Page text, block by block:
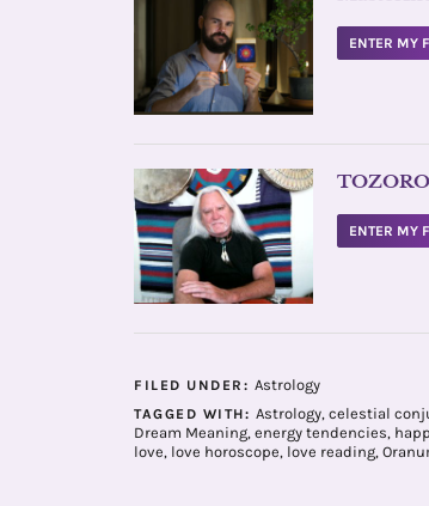
ENTER MY
ENTER MY
FILED UNDER: Astrology
TAGGED WITH: Astrology, celestial
Dream Meaning, energy tendencies,
love, love horoscope, love reading,